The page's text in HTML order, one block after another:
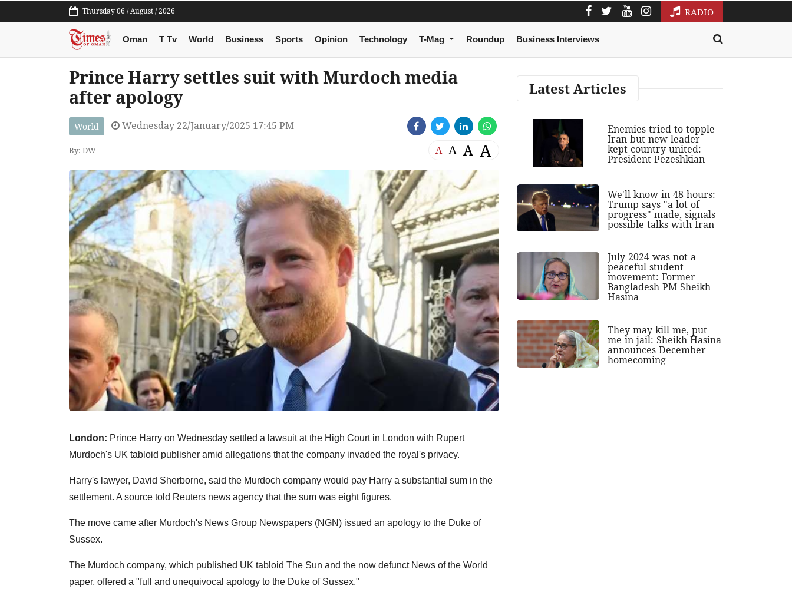
Thursday 06 / August / 2026 RADIO
Oman T Tv World Business Sports Opinion Technology T-Mag Roundup Business Interviews
Prince Harry settles suit with Murdoch media
after apology
World Wednesday 22/January/2025 17:45 PM
By: DW A A A A
London: Prince Harry on Wednesday settled a lawsuit at the High Court in London with Rupert
Murdoch's UK tabloid publisher amid allegations that the company invaded the royal's privacy.
Harry's lawyer, David Sherborne, said the Murdoch company would pay Harry a substantial sum in the
settlement. A source told Reuters news agency that the sum was eight figures.
The move came after Murdoch's News Group Newspapers (NGN) issued an apology to the Duke of
Sussex.
The Murdoch company, which published UK tabloid The Sun and the now defunct News of the World
paper, offered a "full and unequivocal apology to the Duke of Sussex."
Latest Articles
Enemies tried to topple
Iran but new leader
kept country united:
President Pezeshkian
We'll know in 48 hours:
Trump says "a lot of
progress" made, signals
possible talks with Iran
July 2024 was not a
peaceful student
movement: Former
Bangladesh PM Sheikh
Hasina
They may kill me, put
me in jail: Sheikh Hasina
announces December
homecoming